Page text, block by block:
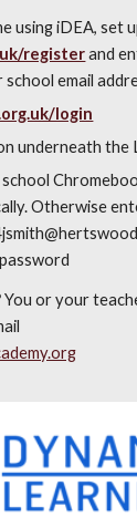
using iDEA, set
registerand
email
login
underneath the
Otherwise
You or your